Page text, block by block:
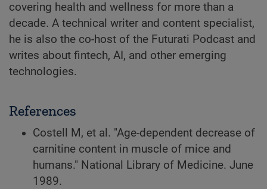
covering health and wellness for more than a
decade. A technical writer and content specialist,
he is also the co-host of the Futurati Podcast and
writes about fintech, AI, and other emerging
technologies.
References
Costell M, et al. "Age-dependent decrease of
carnitine content in muscle of mice and
humans." National Library of Medicine. June
1989.